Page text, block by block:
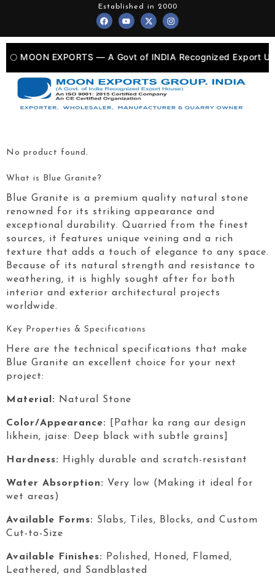
Established in 2000
F
a
c
e
b
o
Y
o
u
t
u
b
e
X
-
t
w
i
t
t
r
I
n
s
t
a
g
r
m
🌕 MOON EXPORTS — A Govt of INDIA Recognized Export Unit
No product found.
What is Blue Granite?
Blue Granite is a premium quality natural stone
renowned for its striking appearance and
exceptional durability. Quarried from the finest
sources, it features unique veining and a rich
texture that adds a touch of elegance to any space.
Because of its natural strength and resistance to
weathering, it is highly sought after for both
interior and exterior architectural projects
worldwide.
Key Properties & Specifications
Here are the technical specifications that make
Blue Granite an excellent choice for your next
project:
Material: Natural Stone
Color/Appearance:
[Pathar ka rang aur design
likhein, jaise: Deep black with subtle grains]
Hardness: Highly durable and scratch-resistant
Water Absorption: Very low (Making it ideal for
wet areas)
Available Forms: Slabs, Tiles, Blocks, and Custom
Cut-to-Size
Available Finishes:
Polished, Honed, Flamed,
Leathered, and Sandblasted